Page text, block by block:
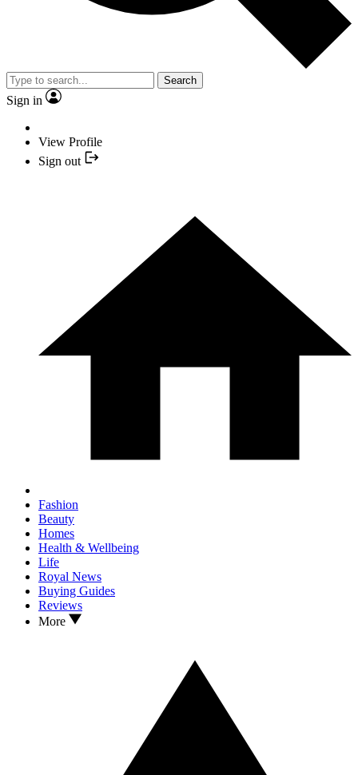
Search
Sign in
View Profile
Sign out
Fashion
Beauty
Homes
Health & Wellbeing
Life
Royal News
Buying Guides
Reviews
More